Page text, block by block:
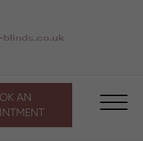
blinds.co.uk
AN